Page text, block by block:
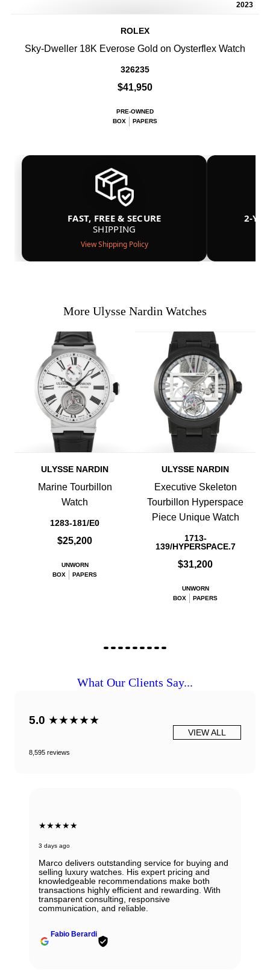
2023
ROLEX
Sky-Dweller 18K Everose Gold on Oysterflex Watch
326235
$41,950
PRE-OWNED
BOX
PAPERS
FAST, FREE & SECURE
SHIPPING
View Shipping Policy
2-
More Ulysse Nardin Watches
ULYSSE NARDIN
Marine Tourbillon
Watch
1283-181/E0
$25,200
UNWORN
BOX
PAPERS
ULYSSE NARDIN
Executive Skeleton
Tourbillon Hyperspace
Piece Unique Watch
1713-
139/HYPERSPACE.7
$31,200
UNWORN
BOX
PAPERS
What Our Clients Say...
5.0 ★★★★★
8,595 reviews
VIEW ALL
★★★★★
3 days ago
Marco delivers outstanding service for buying and
selling luxury watches. His expert pricing and
knowledgeable recommendations make both
transactions highly efficient and rewarding. With
transparent consulting, responsive
communication, and reliable.
Fabio Berardi